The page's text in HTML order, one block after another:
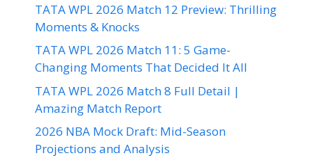
TATA WPL 2026 Match 12 Preview: Thrilling
Moments & Knocks
TATA WPL 2026 Match 11: 5 Game-
Changing Moments That Decided It All
TATA WPL 2026 Match 8 Full Detail |
Amazing Match Report
2026 NBA Mock Draft: Mid-Season
Projections and Analysis